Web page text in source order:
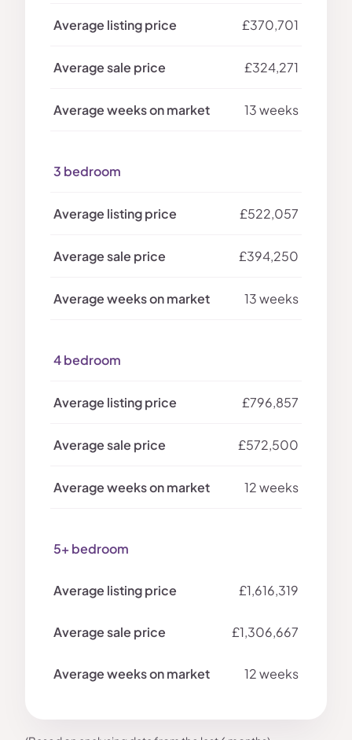
£370,701
£324,271
13 weeks
3 bedroom
£522,057
£394,250
13 weeks
4 bedroom
£796,857
£572,500
12 weeks
5+ bedroom
£1,616,319
£1,306,667
12 weeks